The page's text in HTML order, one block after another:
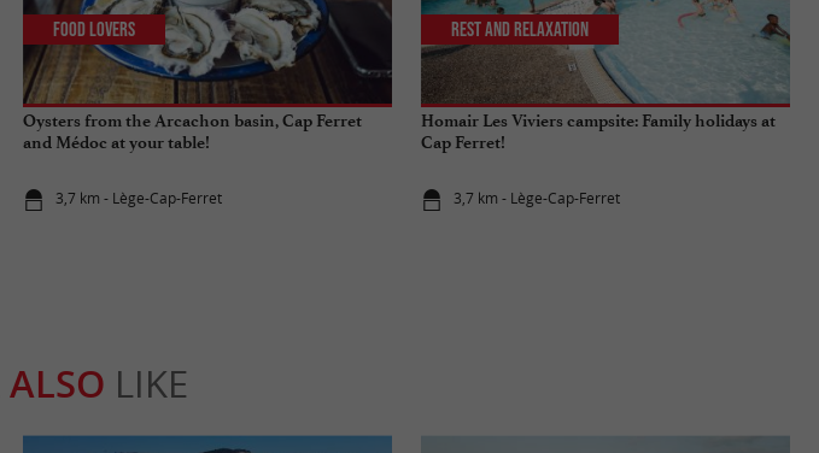
Oysters from the Arcachon basin, Cap Ferret
and Médoc at your table!
3,7 km - Lège-Cap-Ferret
Food Lovers
Homair Les Viviers campsite: Family holidays at
Cap Ferret!
3,7 km - Lège-Cap-Ferret
Rest and relaxation
ALSO LIKE